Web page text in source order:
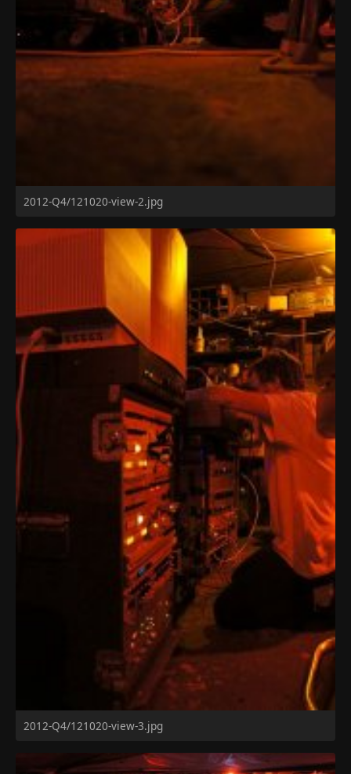
2012-Q4/121020-view-2.jpg
2012-Q4/121020-view-3.jpg